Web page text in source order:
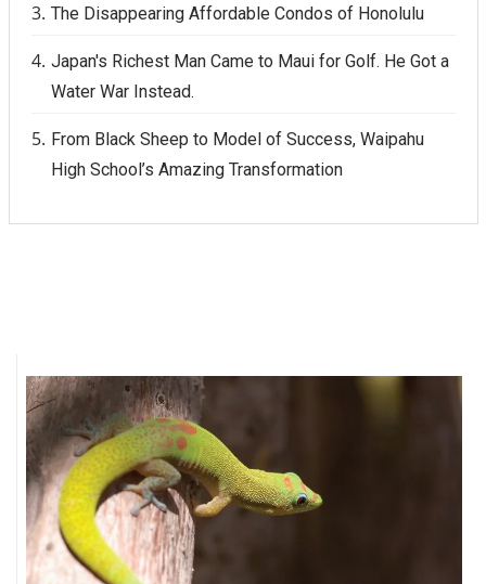
P3 Summit
20 for the next 20 Reunion
Money Matters
CEO of the Year
Berkeley Institute for Human
Connection
The Disappearing Affordable Condos of Honolulu
Japan's Richest Man Came to Maui for Golf. He Got a
Water War Instead.
From Black Sheep to Model of Success, Waipahu
High School’s Amazing Transformation